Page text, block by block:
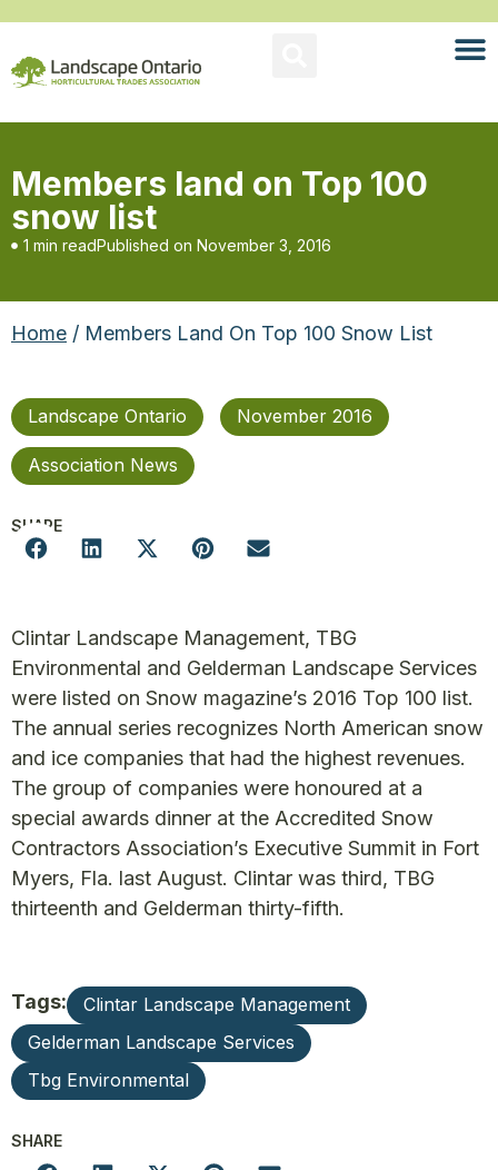
Members land on Top 100
snow list
1 min readPublished on November 3, 2016
Home / Members Land On Top 100 Snow List
Landscape Ontario November 2016
Association News
SHARE
Clintar Landscape Management, TBG
Environmental and Gelderman Landscape Services
were listed on Snow magazine’s 2016 Top 100 list.
The annual series recognizes North American snow
and ice companies that had the highest revenues.
The group of companies were honoured at a
special awards dinner at the Accredited Snow
Contractors Association’s Executive Summit in Fort
Myers, Fla. last August. Clintar was third, TBG
thirteenth and Gelderman thirty-fifth.
Tags:
Clintar Landscape Management
Gelderman Landscape Services
Tbg Environmental
SHARE